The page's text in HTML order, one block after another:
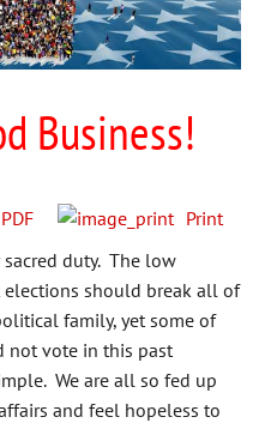
Business!
PDF
Print
duty. The low
should break all of
family, yet some of
not vote in this past
We are all so fed up
and feel hopeless to